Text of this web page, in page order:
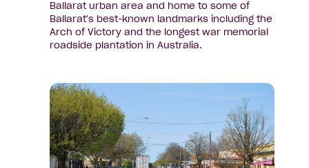
Ballarat urban area and home to some of
Ballarat's best-known landmarks including the
Arch of Victory and the longest war memorial
roadside plantation in Australia.
View
suburb:
Ballan